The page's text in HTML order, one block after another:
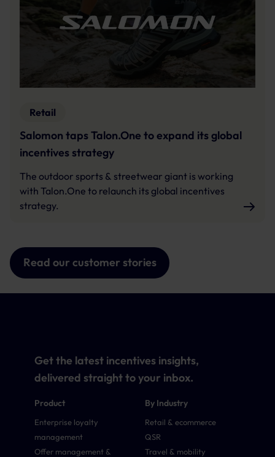
Retail
Salomon taps Talon.One to expand its global
incentives strategy
The outdoor sports & streetwear giant is working
with Talon.One to relaunch its global incentives
strategy.
Read our customer stories
Product
Enterprise loyalty
management
Offer management &
By Industry
Retail & ecommerce
QSR
Travel & mobility
Get the latest incentives insights,
delivered straight to your inbox.